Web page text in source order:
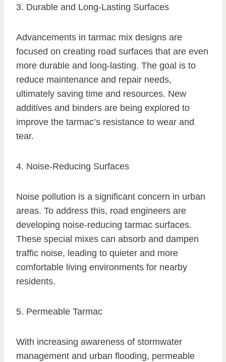
3. Durable and Long-Lasting Surfaces
Advancements in tarmac mix designs are
focused on creating road surfaces that are even
more durable and long-lasting. The goal is to
reduce maintenance and repair needs,
ultimately saving time and resources. New
additives and binders are being explored to
improve the tarmac’s resistance to wear and
tear.
4. Noise-Reducing Surfaces
Noise pollution is a significant concern in urban
areas. To address this, road engineers are
developing noise-reducing tarmac surfaces.
These special mixes can absorb and dampen
traffic noise, leading to quieter and more
comfortable living environments for nearby
residents.
5. Permeable Tarmac
With increasing awareness of stormwater
management and urban flooding, permeable